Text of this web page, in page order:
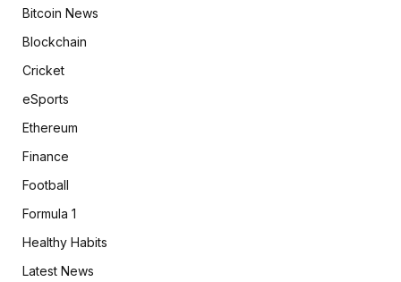
Bitcoin News
Blockchain
Cricket
eSports
Ethereum
Finance
Football
Formula 1
Healthy Habits
Latest News